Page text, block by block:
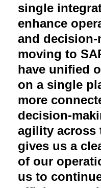
single
enhance
and decision-
moving to
have unified
on a single
more
decision-
agility across
gives us a
of our
us to